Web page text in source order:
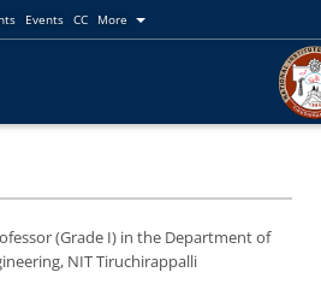
Events CC More
(Grade I) in the Department of
NIT Tiruchirappalli